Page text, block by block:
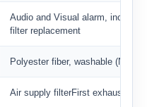
Audio and Visual alarm,
filter replacement
Polyester fiber, washable
Air supply filterFirst exhaust